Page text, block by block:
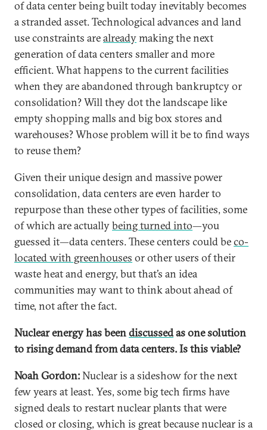
of data center being built today inevitably becomes
a stranded asset. Technological advances and land
use constraints arealreadymaking the next
generation of data centers smaller and more
efficient. What happens to the current facilities
when they are abandoned through bankruptcy or
consolidation? Will they dot the landscape like
empty shopping malls and big box stores and
warehouses? Whose problem will it be to find ways
to reuse them?
Given their unique design and massive power
consolidation, data centers are even harder to
repurpose than these other types of facilities, some
of which are actuallybeing turned into—you
guessed it—data centers. These centers could beco-
located with greenhouses or other users of their
waste heat and energy, but that’s an idea
communities may want to think about ahead of
time, not after the fact.
Nuclear energy has beendiscussedas one solution
to rising demand from data centers. Is this viable?
Noah Gordon:Nuclear is a sideshow for the next
few years at least. Yes, some big tech firms have
signed deals to restart nuclear plants that were
closed or closing, which is great because nuclear is a